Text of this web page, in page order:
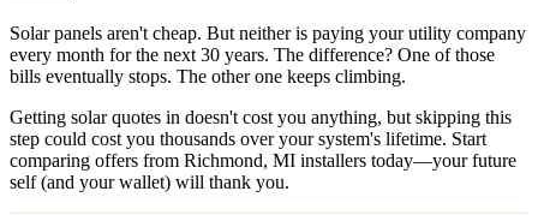
Solar panels aren't cheap. But neither is paying your utility company
every month for the next 30 years. The difference? One of those
bills eventually stops. The other one keeps climbing.
Getting solar quotes in doesn't cost you anything, but skipping this
step could cost you thousands over your system's lifetime. Start
comparing offers from Richmond, MI installers today—your future
self (and your wallet) will thank you.